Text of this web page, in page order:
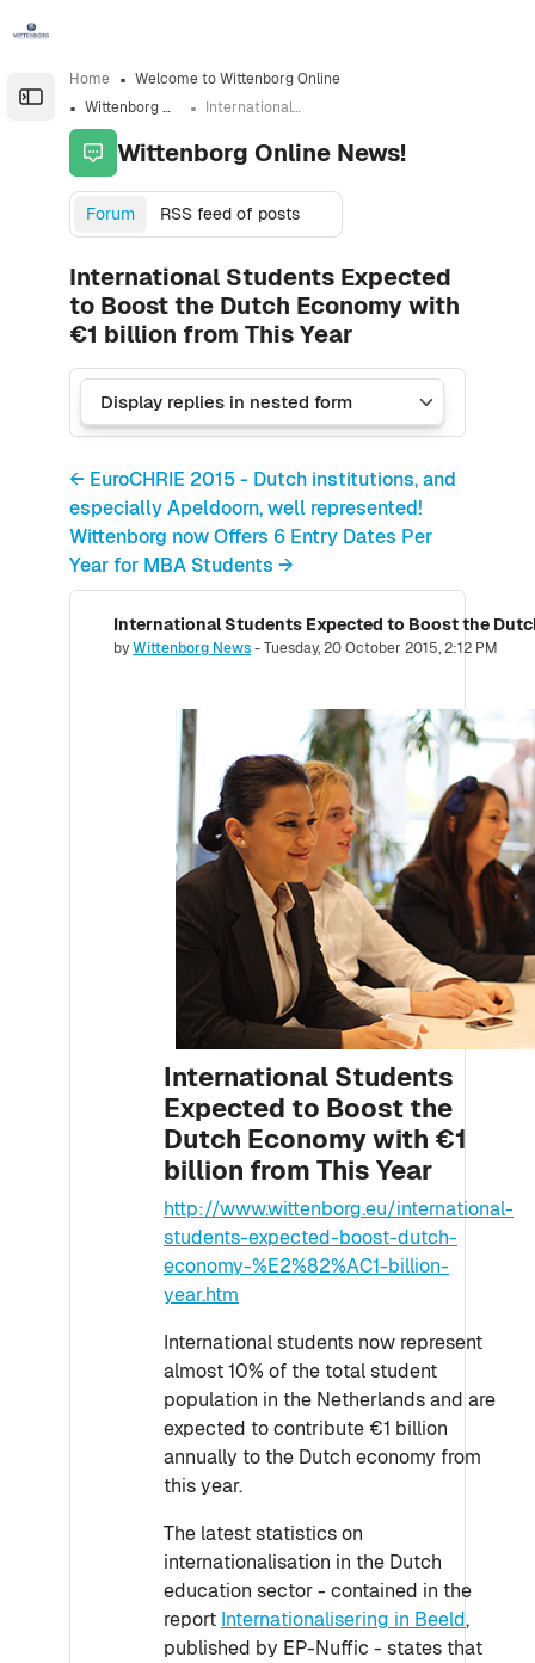
Open the sidebar
Home
Welcome to Wittenborg Online
Wittenborg Online News!
International Students Expected to Boost the Dutch Economy with €1 billion from This Year
Wittenborg Online News!
Forum RSS feed of posts
International Students Expected
to Boost the Dutch Economy with
€1 billion from This Year
← EuroCHRIE 2015 - Dutch institutions, and
especially Apeldoorn, well represented!
Wittenborg now Offers 6 Entry Dates Per
Year for MBA Students →
byWittenborg News-Tuesday, 20 October 2015, 2:12 PM
Number of replies: 0
International Students
Expected to Boost the
Dutch Economy with €1
billion from This Year
http://www.wittenborg.eu/international-
students-expected-boost-dutch-
economy-%E2%82%AC1-billion-
year.htm
International students now represent
almost 10% of the total student
population in the Netherlands and are
expected to contribute €1 billion
annually to the Dutch economy from
this year.
The latest statistics on
internationalisation in the Dutch
education sector - contained in the
report Internationalisering in Beeld,
published by EP-Nuffic - states that